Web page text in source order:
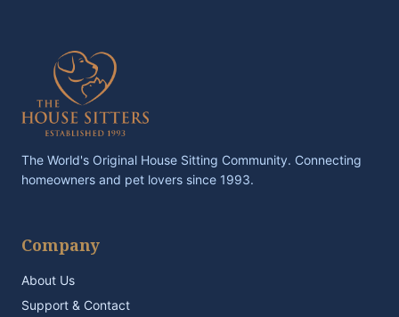
The World's Original House Sitting Community. Connecting
homeowners and pet lovers since 1993.
Company
About Us
Support & Contact